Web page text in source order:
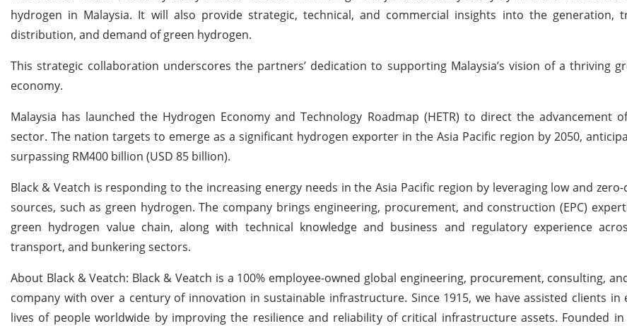
hydrogen in Malaysia. It will also provide strategic, technical, and commercial insights into the generation,
distribution, and demand of green hydrogen.
This strategic collaboration underscores the partners’ dedication to supporting Malaysia’s vision of a thriving
economy.
Malaysia has launched the Hydrogen Economy and Technology Roadmap (HETR) to direct the advancement
sector. The nation targets to emerge as a significant hydrogen exporter in the Asia Pacific region by 2050,
surpassing RM400 billion (USD 85 billion).
Black & Veatch is responding to the increasing energy needs in the Asia Pacific region by leveraging low and
sources, such as green hydrogen. The company brings engineering, procurement, and construction (EPC)
green hydrogen value chain, along with technical knowledge and business and regulatory experience
transport, and bunkering sectors.
About Black & Veatch: Black & Veatch is a 100% employee-owned global engineering, procurement, consulting,
company with over a century of innovation in sustainable infrastructure. Since 1915, we have assisted clients in
lives of people worldwide by improving the resilience and reliability of critical infrastructure assets. Founded in